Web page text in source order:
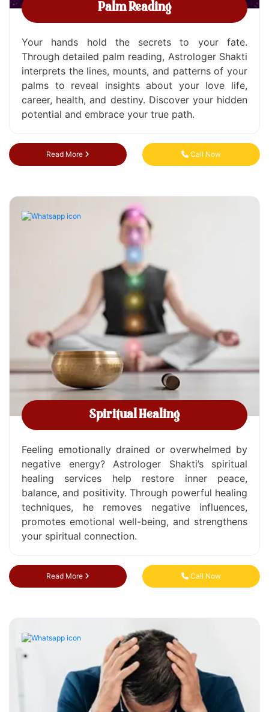
Palm Reading
Your hands hold the secrets to your fate.
Through detailed palm reading, Astrologer Shakti
interprets the lines, mounts, and patterns of your
palms to reveal insights about your love life,
career, health, and destiny. Discover your hidden
potential and embrace your true path.
Read More Call Now
Spiritual Healing
Feeling emotionally drained or overwhelmed by
negative energy? Astrologer Shakti’s spiritual
healing services help restore inner peace,
balance, and positivity. Through powerful healing
techniques, he removes negative influences,
promotes emotional well-being, and strengthens
your spiritual connection.
Read More Call Now